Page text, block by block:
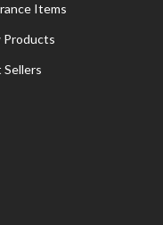
Items
Products
Sellers